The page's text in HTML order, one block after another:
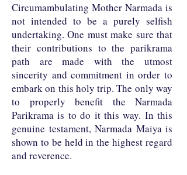
Circumambulating Mother Narmada is
not intended to be a purely selfish
undertaking. One must make sure that
their contributions to the parikrama
path are made with the utmost
sincerity and commitment in order to
embark on this holy trip. The only way
to properly benefit the Narmada
Parikrama is to do it this way. In this
genuine testament, Narmada Maiya is
shown to be held in the highest regard
and reverence.